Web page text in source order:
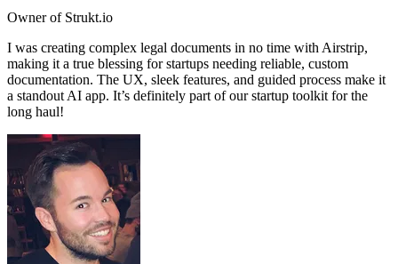
Owner of Strukt.io
I was creating complex legal documents in no time with Airstrip,
making it a true blessing for startups needing reliable, custom
documentation. The UX, sleek features, and guided process make it
a standout AI app. It’s definitely part of our startup toolkit for the
long haul!